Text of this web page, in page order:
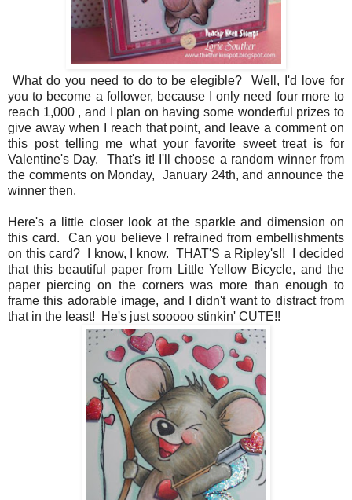
What do you need to do to be elegible? Well, I'd love for
you to become a follower, because I only need four more to
reach 1,000 , and I plan on having some wonderful prizes to
give away when I reach that point, and leave a comment on
this post telling me what your favorite sweet treat is for
Valentine's Day. That's it! I'll choose a random winner from
the comments on Monday, January 24th, and announce the
winner then.
Here's a little closer look at the sparkle and dimension on
this card. Can you believe I refrained from embellishments
on this card? I know, I know. THAT'S a Ripley's!! I decided
that this beautiful paper from Little Yellow Bicycle, and the
paper piercing on the corners was more than enough to
frame this adorable image, and I didn't want to distract from
that in the least! He's just sooooo stinkin' CUTE!!